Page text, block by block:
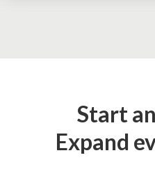
Start
Expand